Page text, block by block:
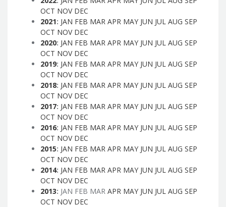
OCT NOV DEC
2021: JAN FEB MAR APR MAY JUN JUL AUG SEP
OCT NOV DEC
2020: JAN FEB MAR APR MAY JUN JUL AUG SEP
OCT NOV DEC
2019: JAN FEB MAR APR MAY JUN JUL AUG SEP
OCT NOV DEC
2018: JAN FEB MAR APR MAY JUN JUL AUG SEP
OCT NOV DEC
2017: JAN FEB MAR APR MAY JUN JUL AUG SEP
OCT NOV DEC
2016: JAN FEB MAR APR MAY JUN JUL AUG SEP
OCT NOV DEC
2015: JAN FEB MAR APR MAY JUN JUL AUG SEP
OCT NOV DEC
2014: JAN FEB MAR APR MAY JUN JUL AUG SEP
OCT NOV DEC
2013: JAN FEB MAR APR MAY JUN JUL AUG SEP
OCT NOV DEC